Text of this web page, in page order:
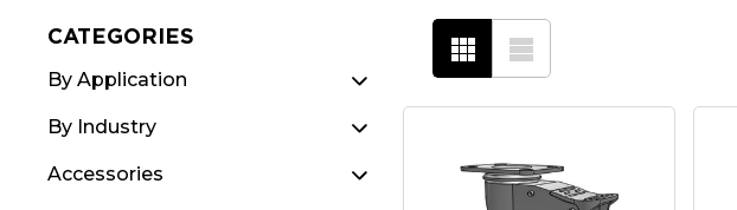
CATEGORIES
By Application
By Industry
Accessories